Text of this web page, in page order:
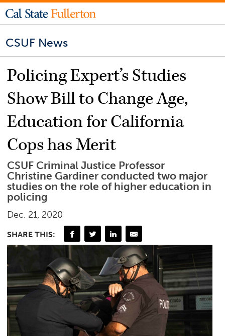
CSUF News
Policing Expert’s Studies
Show Bill to Change Age,
Education for California
Cops has Merit
CSUF Criminal Justice Professor
Christine Gardiner conducted two major
studies on the role of higher education in
policing
Dec. 21, 2020
SHARE THIS: